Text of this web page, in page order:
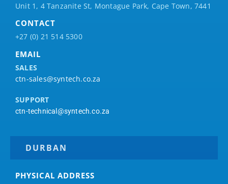
Unit 1, 4 Tanzanite St, Montague Park, Cape Town, 7441
CONTACT
+27 (0) 21 514 5300
EMAIL
SALES
ctn-sales@syntech.co.za
SUPPORT
ctn-technical@syntech.co.za
DURBAN
PHYSICAL ADDRESS